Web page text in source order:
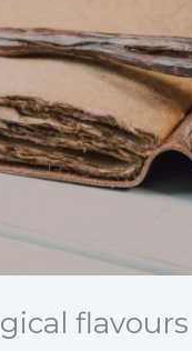
flavours